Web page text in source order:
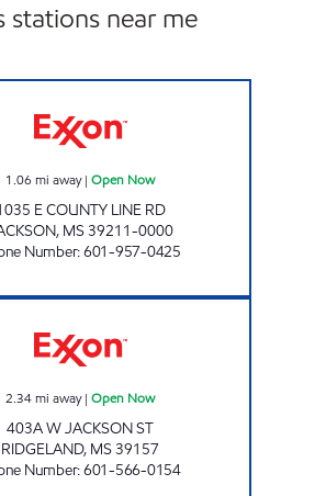
stations near me
1.06 mi away| Open Now
E COUNTY LINE RD
, MS39211-0000
Number:601-957-0425
2.34mi away| Open Now
403A W JACKSON ST
RIDGELAND, MS39157
Number:601-566-0154